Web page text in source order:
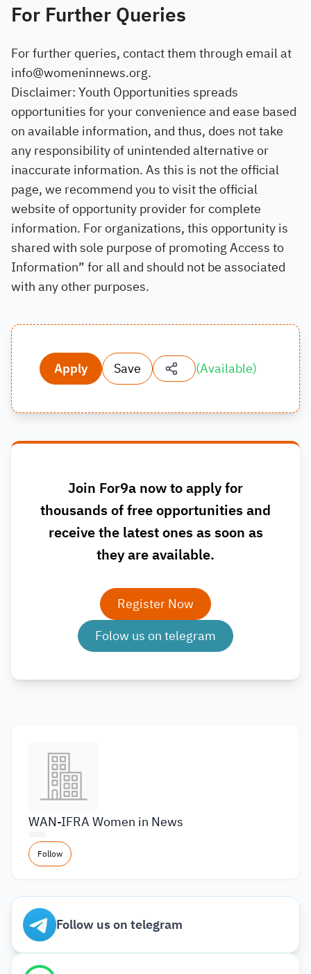
For Further Queries
For further queries, contact them through email at
info@womeninnews.org.
Disclaimer: Youth Opportunities spreads
opportunities for your convenience and ease based
on available information, and thus, does not take
any responsibility of unintended alternative or
inaccurate information. As this is not the official
page, we recommend you to visit the official
website of opportunity provider for complete
information. For organizations, this opportunity is
shared with sole purpose of promoting Access to
Information” for all and should not be associated
with any other purposes.
Apply Save (Available)
Join For9a now to apply for
thousands of free opportunities and
receive the latest ones as soon as
they are available.
Register Now
Folow us on telegram
WAN-IFRA Women in News
Follow
Follow us on telegram